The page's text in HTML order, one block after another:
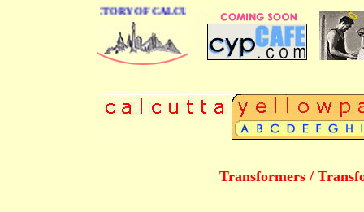
BUSINESS DIRECTORY OF CALCUTTA
Transformers /